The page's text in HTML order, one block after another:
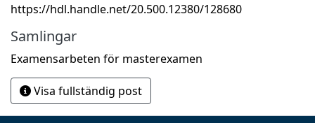
https://hdl.handle.net/20.500.12380/128680
Samlingar
Examensarbeten för masterexamen
Visa fullständig post